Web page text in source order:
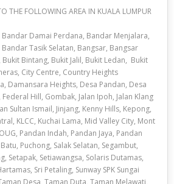
THE FOLLOWING AREA IN KUALA LUMPUR
Damai Perdana, Bandar Menjalara,
Tasik Selatan, Bangsar, Bangsar
Bintang, Bukit Jalil, Bukit Ledan, Bukit
City Centre, Country Heights
Damansara Heights, Desa Pandan, Desa
Hill, Gombak, Jalan Ipoh, Jalan Klang
Sultan Ismail, Jinjang, Kenny Hills, Kepong,
KLCC, Kuchai Lama, Mid Valley City, Mont
Pandan Indah, Pandan Jaya, Pandan
Puchong, Salak Selatan, Segambut,
Setapak, Setiawangsa, Solaris Dutamas,
Sri Petaling, Sunway SPK Sungai
Desa, Taman Duta, Taman Melawati,